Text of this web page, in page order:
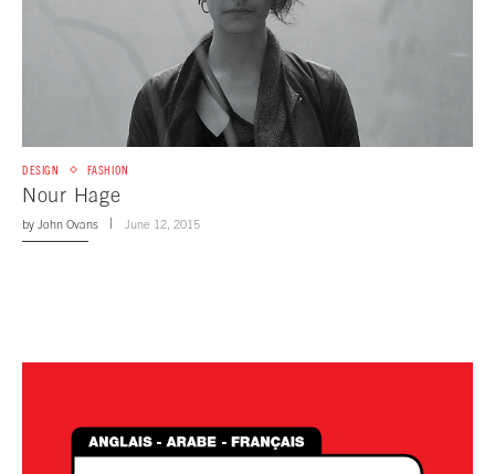
DESIGN FASHION
Nour Hage
by John Ovans June 12, 2015